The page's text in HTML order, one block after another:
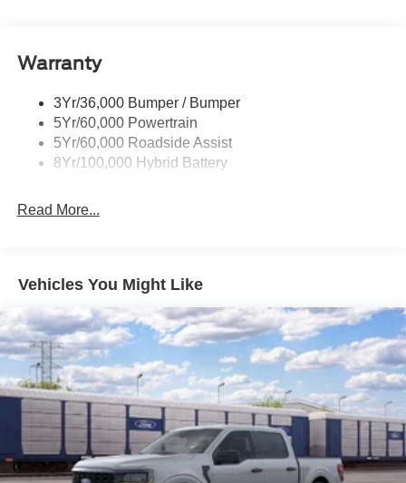
Trailer Sway Control
Warranty
3Yr/36,000 Bumper / Bumper
5Yr/60,000 Powertrain
5Yr/60,000 Roadside Assist
8Yr/100,000 Hybrid Battery
Read More...
Vehicles You Might Like